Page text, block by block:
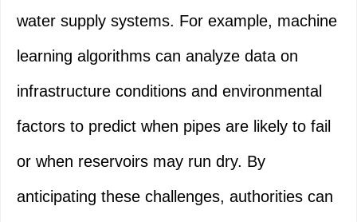
water supply systems. For example, machine
learning algorithms can analyze data on
infrastructure conditions and environmental
factors to predict when pipes are likely to fail
or when reservoirs may run dry. By
anticipating these challenges, authorities can